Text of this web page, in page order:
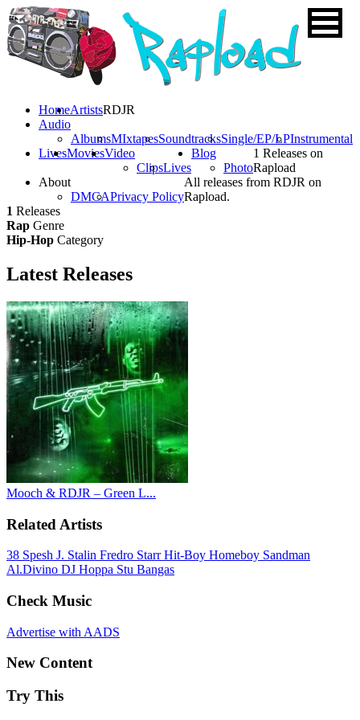
HomeArtists
Audio
AlbumsMIxtapesSoundtracksSingle/EP/LPInstrumental
LivesMoviesVideo
ClipsLives
Blog
Photo
About
DMCAPrivacy Policy
RDJR
1 Releases on
Rapload
All releases from RDJR on
Rapload.
1 Releases
Rap Genre
Hip-Hop Category
Latest Releases
Mooch & RDJR – Green L...
Related Artists
38 Spesh J. Stalin Fredro StarrHit-Boy Homeboy Sandman
Al.Divino DJ Hoppa Stu Bangas
Check Music
Advertise with AADS
New Content
Try This